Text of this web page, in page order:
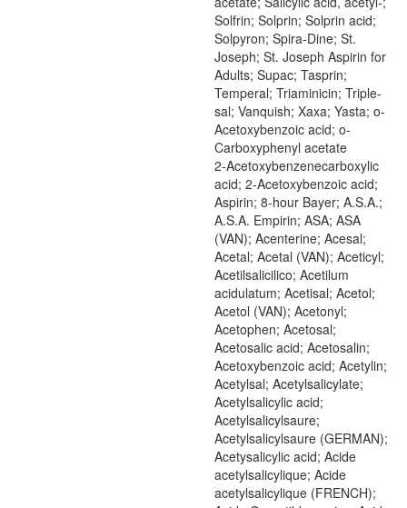
Solfrin; Solprin; Solprin acid;
Solpyron; Spira-Dine; St.
Joseph; St. Joseph Aspirin for
Adults; Supac; Tasprin;
Temperal; Triaminicin; Triple-
sal; Vanquish; Xaxa; Yasta; o-
Acetoxybenzoic acid; o-
Carboxyphenyl acetate
2-Acetoxybenzenecarboxylic
acid; 2-Acetoxybenzoic acid;
Aspirin; 8-hour Bayer; A.S.A.;
A.S.A. Empirin; ASA; ASA
(VAN); Acenterine; Acesal;
Acetal; Acetal (VAN); Aceticyl;
Acetilsalicilico; Acetilum
acidulatum; Acetisal; Acetol;
Acetol (VAN); Acetonyl;
Acetophen; Acetosal;
Acetosalic acid; Acetosalin;
Acetoxybenzoic acid; Acetylin;
Acetylsal; Acetylsalicylate;
Acetylsalicylic acid;
Acetylsalicylsaure;
Acetylsalicylsaure (GERMAN);
Acetysalicylic acid; Acide
acetylsalicylique; Acide
acetylsalicylique (FRENCH);